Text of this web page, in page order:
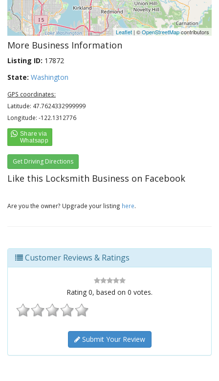
Leaflet | ©OpenStreetMapcontributors
More Business Information
Listing ID: 17872
State: Washington
GPS coordinates:
Latitude: 47.7624332999999
Longitude: -122.1312776
Get Driving Directions
Like this Locksmith Business on Facebook
Are you the owner? Upgrade your listing here.
Customer Reviews & Ratings
Rating 0, based on 0 votes.
Submit Your Review